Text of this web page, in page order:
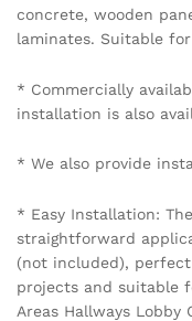
concrete, wooden
laminates. Suitable
* Commercially
installation is also
* We also provide
* Easy Installation:
straightforward
(not included),
projects and suitable
Areas Hallways Lobby